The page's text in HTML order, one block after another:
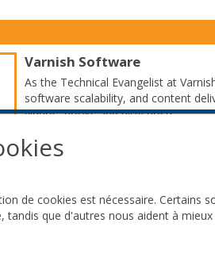
Varnish Software
As the Technical Evangelist at
software scalability, and content
videos, books and blog posts.
Thijs is a published author and
Example. As a public speaker, he
countries, where he is often
Read More
de cookies est nécessaire. Certains
que d'autres nous aident à mieux